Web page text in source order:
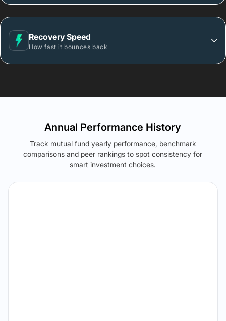
Recovery Speed
How fast it bounces back
Annual Performance History
Track mutual fund yearly performance, benchmark
comparisons and peer rankings to spot consistency for
smart investment choices.